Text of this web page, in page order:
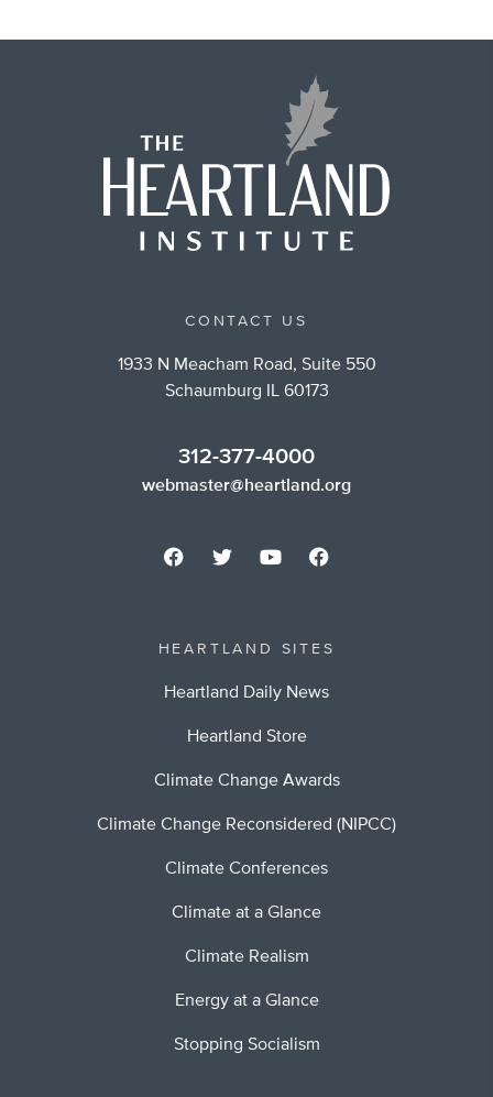
CONTACT US
1933 N Meacham Road, Suite 550
Schaumburg IL 60173
312-377-4000
webmaster@heartland.org
HEARTLAND SITES
Heartland Daily News
Heartland Store
Climate Change Awards
Climate Change Reconsidered (NIPCC)
Climate Conferences
Climate at a Glance
Climate Realism
Energy at a Glance
Stopping Socialism